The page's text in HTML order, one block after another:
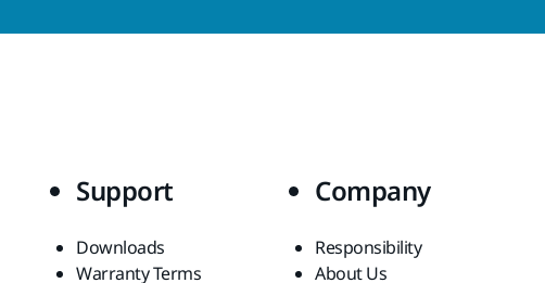
Support
Downloads
Warranty Terms
Company
Responsibility
About Us